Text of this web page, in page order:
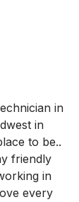
in
in
to be..
friendly
in
every